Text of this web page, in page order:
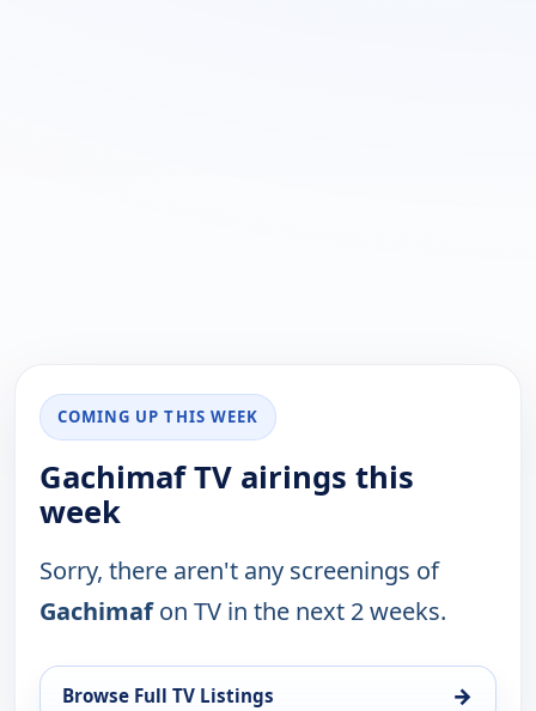
COMING UP THIS WEEK
Gachimaf TV airings this
week
Sorry, there aren't any screenings of
Gachimafon TV in the next 2 weeks.
Browse Full TV Listings →